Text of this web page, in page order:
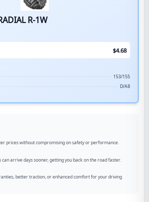
R-1W
$4.68
153/155
D/A8
prices without compromising on safety or performance.
arrive days sooner, getting you back on the road faster.
better traction, or enhanced comfort for your driving